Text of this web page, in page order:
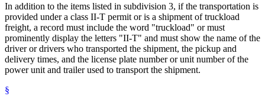
In addition to the items listed in subdivision 3, if the transportation is
provided under a class II-T permit or is a shipment of truckload
freight, a record must include the word "truckload" or must
prominently display the letters "II-T" and must show the name of the
driver or drivers who transported the shipment, the pickup and
delivery times, and the license plate number or unit number of the
power unit and trailer used to transport the shipment.
§